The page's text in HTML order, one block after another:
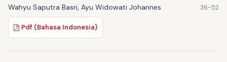
Wahyu Saputra Basri, Ayu Widowati Johannes 36-52
Pdf (Bahasa Indonesia)